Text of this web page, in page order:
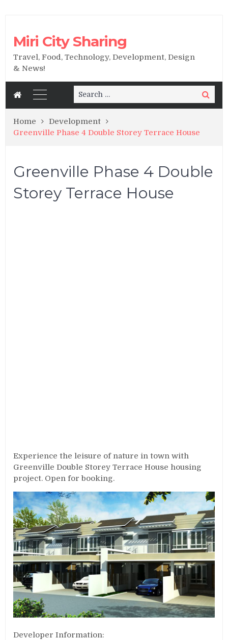
Miri City Sharing
Travel, Food, Technology, Development, Design
& News!
Search
for:
Search
Home
Development
Greenville Phase 4 Double Storey Terrace House
Greenville Phase 4 Double
Storey Terrace House
Experience the leisure of nature in town with
Greenville Double Storey Terrace House housing
project. Open for booking.
Developer Information: